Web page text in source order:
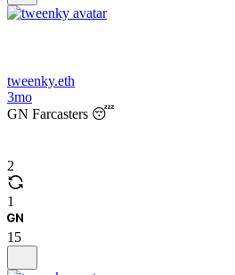
tweenky.eth
3mo
GN Farcasters 😴
2
1
15